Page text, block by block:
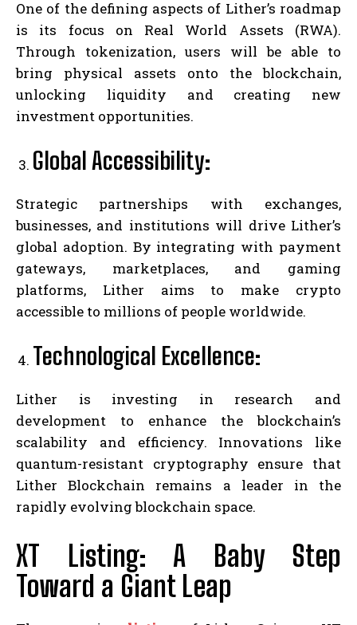
One of the defining aspects of Lither’s roadmap
is its focus on Real World Assets (RWA).
Through tokenization, users will be able to
bring physical assets onto the blockchain,
unlocking liquidity and creating new
investment opportunities.
Global Accessibility:
Strategic partnerships with exchanges,
businesses, and institutions will drive Lither’s
global adoption. By integrating with payment
gateways, marketplaces, and gaming
platforms, Lither aims to make crypto
accessible to millions of people worldwide.
Technological Excellence:
Lither is investing in research and
development to enhance the blockchain’s
scalability and efficiency. Innovations like
quantum-resistant cryptography ensure that
Lither Blockchain remains a leader in the
rapidly evolving blockchain space.
XT Listing: A Baby Step
Toward a Giant Leap